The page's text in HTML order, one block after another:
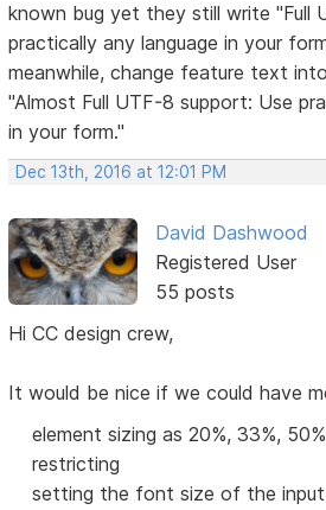
known bug yet they still write "Full
practically any language in your
meanwhile, change feature text
"Almost Full UTF-8 support: Use
in your form."
Dec 13th, 2016 at 12:01 PM
David Dashwood
Registered User
55 posts
Hi CC design crew,
It would be nice if we could have
element sizing as 20%, 33%,
restricting
setting the font size of the